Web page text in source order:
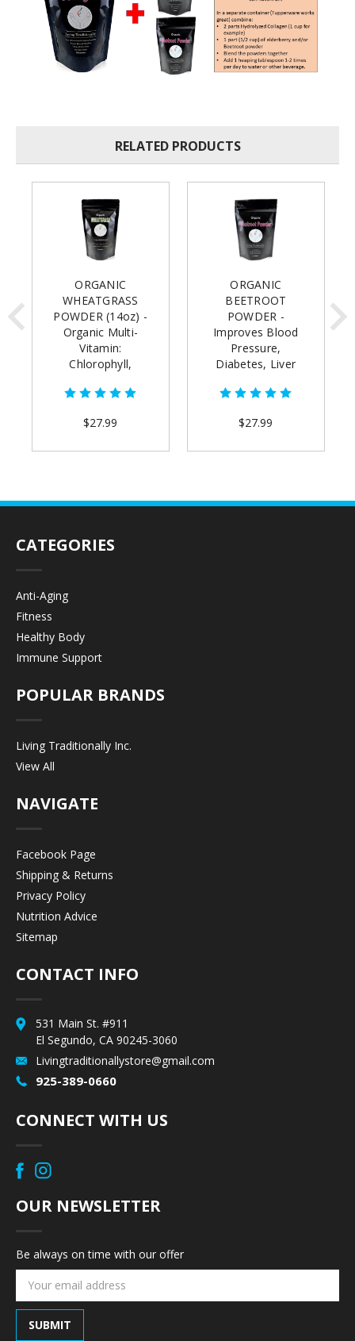
RELATED PRODUCTS
ORGANIC
WHEATGRASS
POWDER (14oz) -
Organic Multi-
Vitamin:
Chlorophyll,
Increase Energy,
$27.99
ORGANIC
BEETROOT
POWDER -
Improves Blood
Pressure,
Diabetes, Liver
Performance
$27.99
CATEGORIES
Anti-Aging
Fitness
Healthy Body
Immune Support
POPULAR BRANDS
Living Traditionally Inc.
View All
NAVIGATE
Facebook Page
Shipping & Returns
Privacy Policy
Nutrition Advice
Sitemap
CONTACT INFO
531 Main St. #911
El Segundo, CA 90245-3060
Livingtraditionallystore@gmail.com
925-389-0660
CONNECT WITH US
OUR NEWSLETTER
Be always on time with our offer
Email